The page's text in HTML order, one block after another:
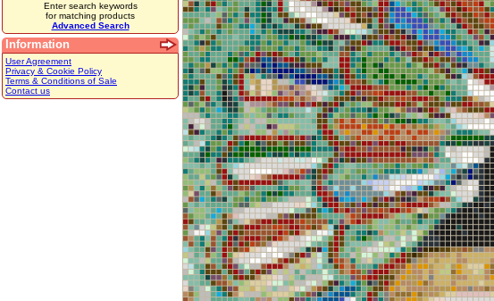
Enter search keywords
for matching products
Advanced Search
Information
User Agreement
Privacy & Cookie Policy
Terms & Conditions of Sale
Contact us